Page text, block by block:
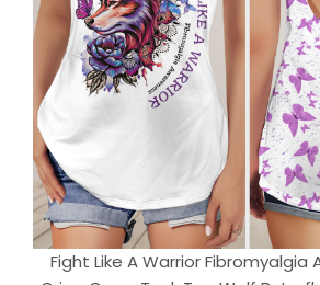
Fight Like A Warrior Fibromyalgia